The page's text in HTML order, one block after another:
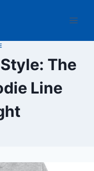
The
Line